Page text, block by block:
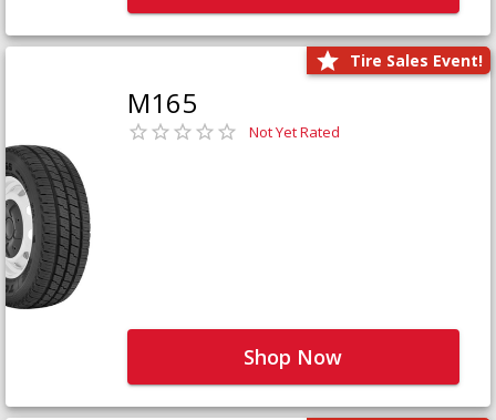
Tire Sales Event!
M165
Not Yet Rated
Shop Now